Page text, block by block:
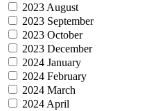
2023 August
2023 September
2023 October
2023 December
2024 January
2024 February
2024 March
2024 April